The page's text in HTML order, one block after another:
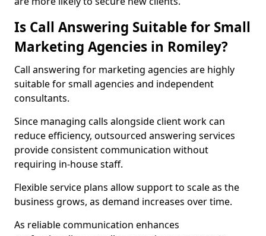
Is Call Answering Suitable for Small
Marketing Agencies in Romiley?
Call answering for marketing agencies are highly
suitable for small agencies and independent
consultants.
Since managing calls alongside client work can
reduce efficiency, outsourced answering services
provide consistent communication without
requiring in-house staff.
Flexible service plans allow support to scale as the
business grows, as demand increases over time.
As reliable communication enhances